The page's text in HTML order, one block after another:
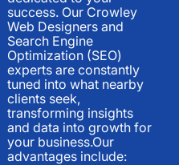
success. Our Crowley
Web Designers and
Search Engine
Optimization (SEO)
experts are constantly
tuned into what nearby
clients seek,
transforming insights
and data into growth for
your business.Our
advantages include: